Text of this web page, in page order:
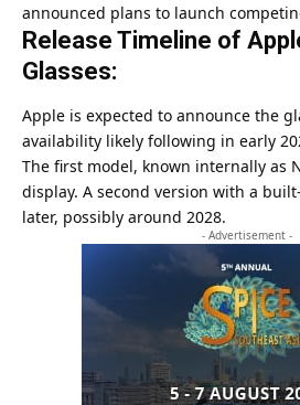
announced plans to launch
Release Timeline of
Glasses:
Apple is expected to announce the
availability likely following in early
The first model, known internally as
display. A second version with a
later, possibly around 2028.
- Advertisement -